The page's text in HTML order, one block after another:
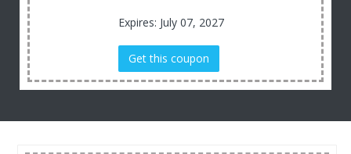
Expires: July 07, 2027
Get this coupon